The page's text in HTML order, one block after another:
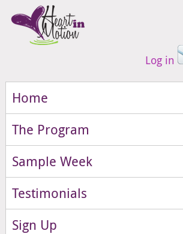
Log in
Home
The Program
Sample Week
Testimonials
Sign Up